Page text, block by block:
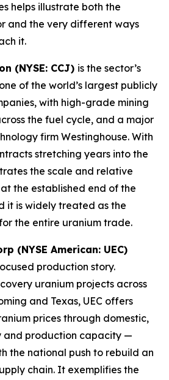
helps illustrate both the
and the very different ways
it.
(NYSE: CCJ) is the sector’s
of the world’s largest publicly
with high-grade mining
the fuel cycle, and a major
firm Westinghouse. With
stretching years into the
the scale and relative
the established end of the
it is widely treated as the
the entire uranium trade.
(NYSE American: UEC)
production story.
uranium projects across
and Texas, UEC offers
prices through domestic,
and production capacity —
the national push to rebuild an
chain. It exemplifies the